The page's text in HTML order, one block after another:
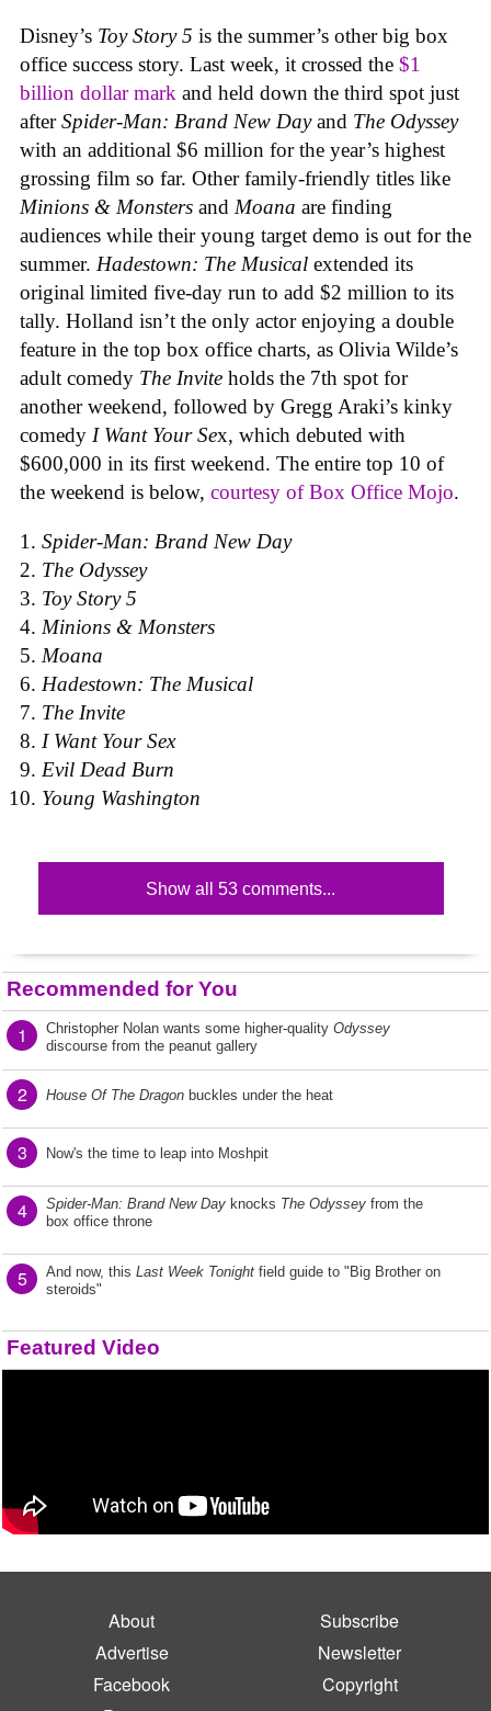
Disney’s Toy Story 5 is the summer’s other big box
office success story. Last week, it crossed the $1
billion dollar mark and held down the third spot just
afterSpider-Man: Brand New Dayand The Odyssey
with an additional $6 million for the year’s highest
grossing film so far. Other family-friendly titles like
Minions & Monsters and Moana are finding
audiences while their young target demo is out for the
summer. Hadestown: The Musical extended its
original limited five-day run to add $2 million to its
tally. Holland isn’t the only actor enjoying a double
feature in the top box office charts, as Olivia Wilde’s
adult comedy The Invite holds the 7th spot for
another weekend, followed by Gregg Araki’s kinky
comedy I Want Your Sex, which debuted with
$600,000 in its first weekend. The entire top 10 of
the weekend is below, courtesy of Box Office Mojo.
Spider-Man: Brand New Day
The Odyssey
Toy Story 5
Minions & Monsters
Moana
Hadestown: The Musical
The Invite
I Want Your Sex
Evil Dead Burn
Young Washington
Show all 53 comments...
Recommended for You
1 Christopher Nolan wants some higher-quality Odyssey
discourse from the peanut gallery
2 House Of The Dragon buckles under the heat
3 Now's the time to leap into Moshpit
4 Spider-Man: Brand New Day knocks The Odyssey from the
box office throne
5 And now, this Last Week Tonight field guide to "Big Brother on
steroids"
Featured Video
About
Subscribe
Advertise
Newsletter
Facebook
Copyright